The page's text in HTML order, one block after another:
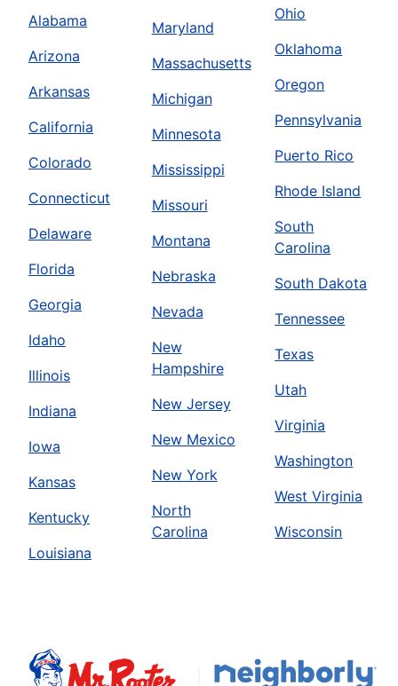
Alabama
Arizona
Arkansas
California
Colorado
Connecticut
Delaware
Florida
Georgia
Idaho
Illinois
Indiana
Iowa
Kansas
Kentucky
Louisiana
Maryland
Massachusetts
Michigan
Minnesota
Mississippi
Missouri
Montana
Nebraska
Nevada
New
Hampshire
New Jersey
New Mexico
New York
North
Carolina
Ohio
Oklahoma
Oregon
Pennsylvania
Puerto Rico
Rhode Island
South
Carolina
South Dakota
Tennessee
Texas
Utah
Virginia
Washington
West Virginia
Wisconsin